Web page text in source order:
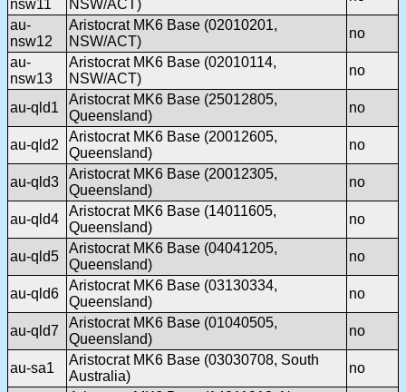
nsw11
NSW/ACT)
au-
nsw12
Aristocrat MK6 Base (02010201,
NSW/ACT)
no
au-
nsw13
Aristocrat MK6 Base (02010114,
NSW/ACT)
no
au-qld1
Aristocrat MK6 Base (25012805,
Queensland)
no
au-qld2
Aristocrat MK6 Base (20012605,
Queensland)
no
au-qld3
Aristocrat MK6 Base (20012305,
Queensland)
no
au-qld4
Aristocrat MK6 Base (14011605,
Queensland)
no
au-qld5
Aristocrat MK6 Base (04041205,
Queensland)
no
au-qld6
Aristocrat MK6 Base (03130334,
Queensland)
no
au-qld7
Aristocrat MK6 Base (01040505,
Queensland)
no
au-sa1
Aristocrat MK6 Base (03030708, South
Australia)
no